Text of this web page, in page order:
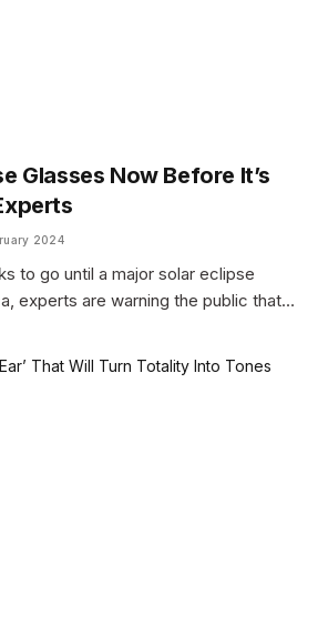
Glasses Now Before It’s
2024
to go until a major solar eclipse
experts are warning the public that…